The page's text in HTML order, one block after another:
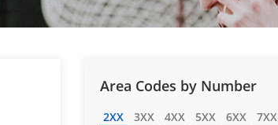
Area Codes by Number
2XX 3XX 4XX 5XX 6XX 7XX